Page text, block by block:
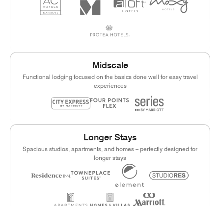
Midscale
Functional lodging focused on the basics done well for easy travel
experiences
Longer Stays
Spacious studios, apartments, and homes – perfectly designed for
longer stays